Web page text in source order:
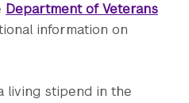
Department of Veterans
information on
living stipend in the